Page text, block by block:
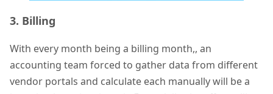
3. Billing
With every month being a billing month,, an
accounting team forced to gather data from different
vendor portals and calculate each manually will be a